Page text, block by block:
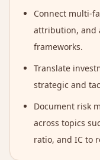
Connect multi-
attribution, and
frameworks.
Translate
strategic and
Document risk
across topics
ratio, and IC to